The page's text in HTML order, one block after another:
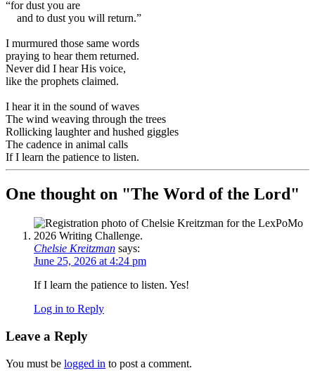
“for dust you are
and to dust you will return.”
I murmured those same words
praying to hear them returned.
Never did I hear His voice,
like the prophets claimed.
I hear it in the sound of waves
The wind weaving through the trees
Rollicking laughter and hushed giggles
The cadence in animal calls
If I learn the patience to listen.
One thought on "The Word of the Lord"
Chelsie Kreitzman says:
June 25, 2026 at 4:24 pm
If I learn the patience to listen. Yes!
Log in to Reply
Leave a Reply
You must be logged in to post a comment.